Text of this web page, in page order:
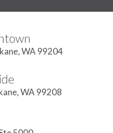
WA 99204
WA 99208